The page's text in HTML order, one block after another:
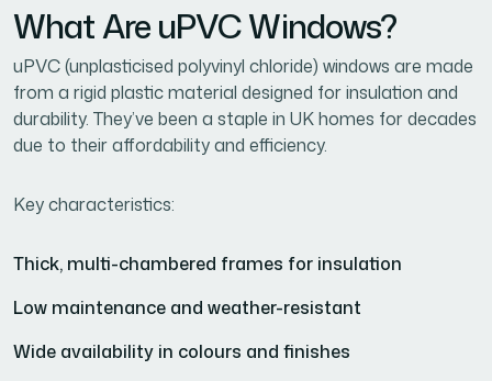
What Are uPVC Windows?
uPVC (unplasticised polyvinyl chloride) windows are made
from a rigid plastic material designed for insulation and
durability. They’ve been a staple in UK homes for decades
due to their affordability and efficiency.
Key characteristics:
Thick, multi-chambered frames for insulation
Low maintenance and weather-resistant
Wide availability in colours and finishes